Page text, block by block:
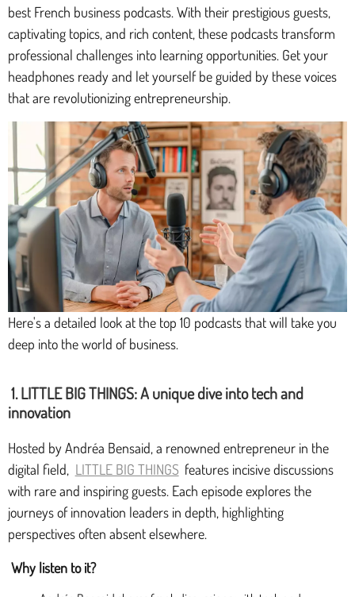
best French business podcasts. With their prestigious guests,
captivating topics, and rich content, these podcasts transform
professional challenges into learning opportunities. Get your
headphones ready and let yourself be guided by these voices
that are revolutionizing entrepreneurship.
Here's a detailed look at the top 10 podcasts that will take you
deep into the world of business.
1. LITTLE BIG THINGS: A unique dive into tech and
innovation
Hosted by Andréa Bensaid, a renowned entrepreneur in the
digital field, LITTLE BIG THINGS features incisive discussions
with rare and inspiring guests. Each episode explores the
journeys of innovation leaders in depth, highlighting
perspectives often absent elsewhere.
Why listen to it?